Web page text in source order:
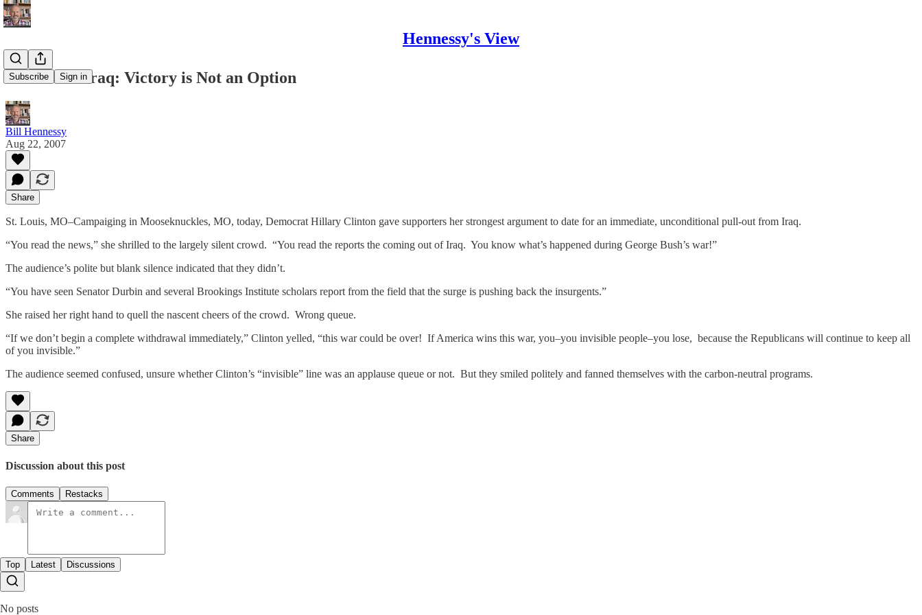
Hennessy's View
Subscribe Sign in
Clinton on Iraq: Victory is Not an Option
Bill Hennessy
Aug 22, 2007
Share
St. Louis, MO–Campaiging in Mooseknuckles, MO, today, Democrat Hillary Clinton gave supporters her strongest argument to date for an immediate, unconditional pull-out from Iraq.
“You read the news,” she shrilled to the largely silent crowd. “You read the reports the coming out of Iraq. You know what’s happened during George Bush’s war!”
The audience’s polite but blank silence indicated that they didn’t.
“You have seen Senator Durbin and several Brookings Institute scholars report from the field that the surge is pushing back the insurgents.”
She raised her right hand to quell the nascent cheers of the crowd. Wrong queue.
“If we don’t begin a complete withdrawal immediately,” Clinton yelled, “this war could be over! If America wins this war, you–you invisible people–you lose, because the Republicans will continue to keep all
of you invisible.”
The audience seemed confused, unsure whether Clinton’s “invisible” line was an applause queue or not. But they smiled politely and fanned themselves with the carbon-neutral programs.
Share
Discussion about this post
Comments Restacks
Top Latest Discussions
No posts